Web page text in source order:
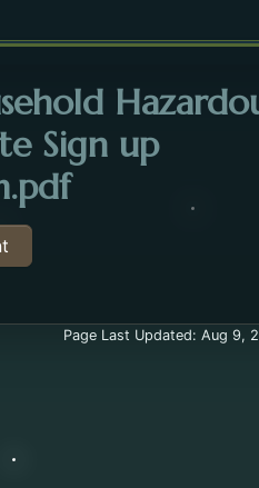
about the Household
Sign up
Opens in a
Page Last Updated: Aug 9,